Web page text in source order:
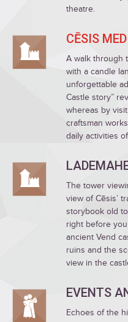
theatre.
CĒSIS
A walk through
with a candle
unforgettable
Castle story”
whereas by
craftsman
daily activities
The tower
view of Cēsis’
storybook old
right before
ancient Vend
ruins and the
view in the
EVENTS
Echoes of the